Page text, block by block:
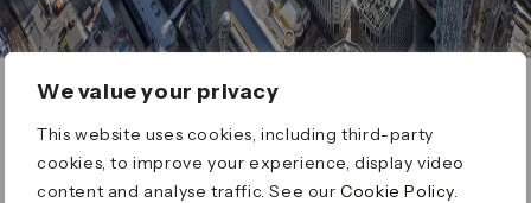
We value your privacy
This website uses cookies, including third-party
cookies, to improve your experience, display video
content and analyse traffic. See ourCookie Policy
ERROR 404
Page not found